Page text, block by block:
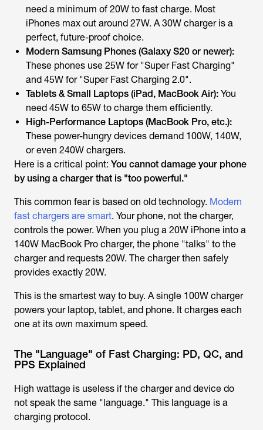
need a minimum of 20W to fast charge. Most
iPhones max out around 27W. A 30W charger is a
perfect, future-proof choice.
Modern Samsung Phones (Galaxy S20 or newer):
These phones use 25W for "Super Fast Charging"
and 45W for "Super Fast Charging 2.0".
Tablets & Small Laptops (iPad, MacBook Air): You
need 45W to 65W to charge them efficiently.
High-Performance Laptops (MacBook Pro, etc.):
These power-hungry devices demand 100W, 140W,
or even 240W chargers.
Here is a critical point: You cannot damage your phone
by using a charger that is "too powerful."
This common fear is based on old technology. Modern
fast chargers are smart. Your phone, not the charger,
controls the power. When you plug a 20W iPhone into a
140W MacBook Pro charger, the phone "talks" to the
charger and requests 20W. The charger then safely
provides exactly 20W.
This is the smartest way to buy. A single 100W charger
powers your laptop, tablet, and phone. It charges each
one at its own maximum speed.
The "Language" of Fast Charging: PD, QC, and
PPS Explained
High wattage is useless if the charger and device do
not speak the same "language." This language is a
charging protocol.